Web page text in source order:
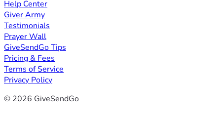
Help Center
Giver Army
Testimonials
Prayer Wall
GiveSendGo Tips
Pricing & Fees
Terms of Service
Privacy Policy
© 2026 GiveSendGo